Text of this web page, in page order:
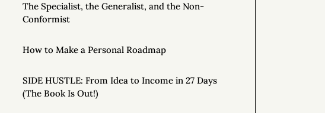
The Specialist, the Generalist, and the Non-
Conformist
How to Make a Personal Roadmap
SIDE HUSTLE: From Idea to Income in 27 Days
(The Book Is Out!)